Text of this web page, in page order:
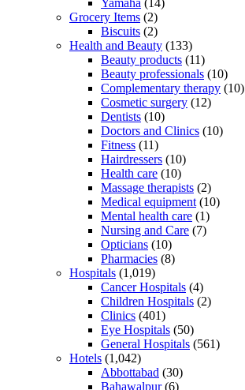
Yamaha (14)
Grocery Items (2)
Biscuits (2)
Health and Beauty (133)
Beauty products (11)
Beauty professionals (10)
Complementary therapy (10)
Cosmetic surgery (12)
Dentists (10)
Doctors and Clinics (10)
Fitness (11)
Hairdressers (10)
Health care (10)
Massage therapists (2)
Medical equipment (10)
Mental health care (1)
Nursing and Care (7)
Opticians (10)
Pharmacies (8)
Hospitals (1,019)
Cancer Hospitals (4)
Children Hospitals (2)
Clinics (401)
Eye Hospitals (50)
General Hospitals (561)
Hotels (1,042)
Abbottabad (30)
Bahawalpur(6)